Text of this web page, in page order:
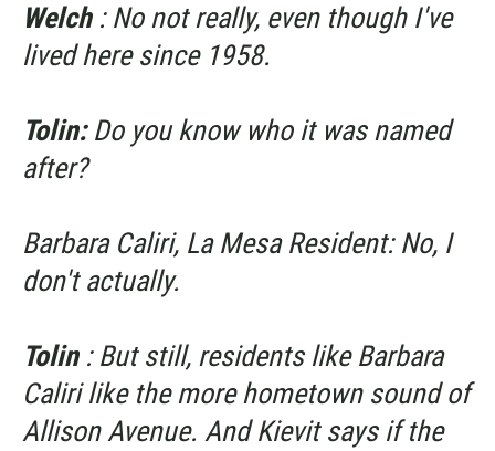
Welch : No not really, even though I've
lived here since 1958.
Tolin: Do you know who it was named
after?
Barbara Caliri, La Mesa Resident: No, I
don't actually.
Tolin : But still, residents like Barbara
Caliri like the more hometown sound of
Allison Avenue. And Kievit says if the